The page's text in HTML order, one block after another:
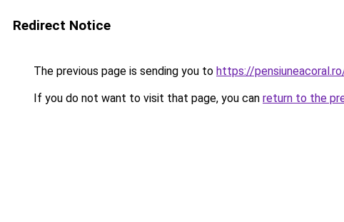
Redirect Notice
The previous page is sending you to https://
If you do not want to visit that page, you can return to the